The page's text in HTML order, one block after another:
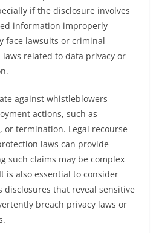
if the disclosure involves
information improperly
face lawsuits or criminal
related to data privacy or
against whistleblowers
actions, such as
or termination. Legal recourse
laws can provide
such claims may be complex
is also essential to consider
disclosures that reveal sensitive
breach privacy laws or